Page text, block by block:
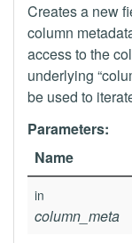
Creates a new
column
access to the
underlying
be used to
Parameters:
Name
in
column_meta